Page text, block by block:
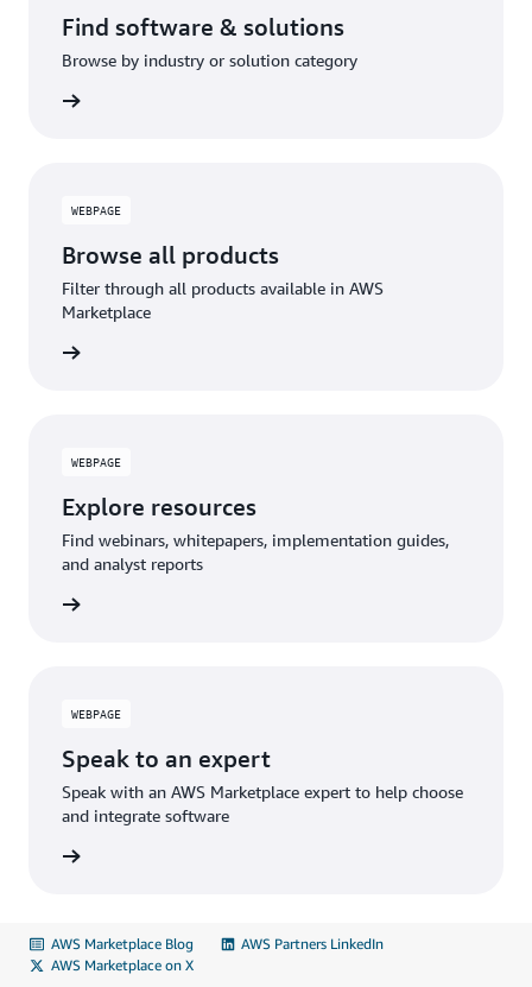
Find software & solutions
Browse by industry or solution category
WEBPAGE
Browse all products
Filter through all products available in AWS
Marketplace
WEBPAGE
Explore resources
Find webinars, whitepapers, implementation guides,
and analyst reports
WEBPAGE
Speak to an expert
Speak with an AWS Marketplace expert to help choose
and integrate software
AWS Marketplace Blog
AWS Partners LinkedIn
AWS Marketplace on X